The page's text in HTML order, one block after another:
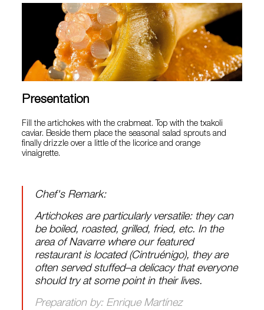
Presentation
Fill the artichokes with the crabmeat. Top with the txakoli
caviar. Beside them place the seasonal salad sprouts and
finally drizzle over a little of the licorice and orange
vinaigrette.
Chef's Remark:
Artichokes are particularly versatile: they can
be boiled, roasted, grilled, fried, etc. In the
area of Navarre where our featured
restaurant is located (Cintruénigo), they are
often served stuffed–a delicacy that everyone
should try at some point in their lives.
Preparation by: Enrique Martínez